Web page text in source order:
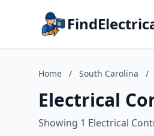
Home / South Carolina /
Electrical
Showing 1 Electrical